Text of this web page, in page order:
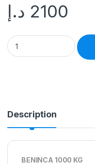
2100 د.إ
Description
BENINCA 1000 KG